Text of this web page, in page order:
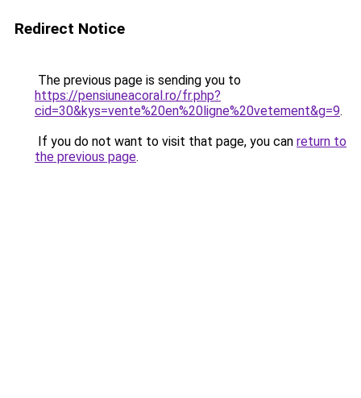
Redirect Notice
The previous page is sending you to
https://pensiuneacoral.ro/fr.php?
cid=30&kys=vente%20en%20ligne%20vetement&g=9.
If you do not want to visit that page, you can return to
the previous page.